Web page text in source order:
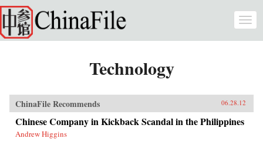
Skip to main content
Technology
ChinaFile Recommends 06.28.12
Chinese Company in Kickback Scandal in the Philippines
Andrew Higgins